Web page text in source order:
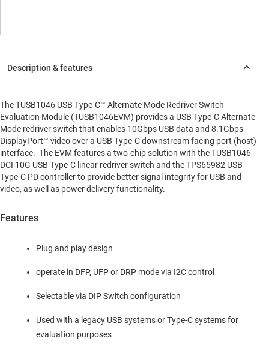
The TUSB1046 USB Type-C™ Alternate Mode Redriver Switch
Evaluation Module (TUSB1046EVM) provides a USB Type-C Alternate
Mode redriver switch that enables 10Gbps USB data and 8.1Gbps
DisplayPort™ video over a USB Type-C downstream facing port (host)
interface. The EVM features a two-chip solution with the TUSB1046-
DCI 10G USB Type-C linear redriver switch and the TPS65982 USB
Type-C PD controller to provide better signal integrity for USB and
video, as well as power delivery functionality.
Features
Plug and play design
operate in DFP, UFP or DRP mode via I2C control
Selectable via DIP Switch configuration
Used with a legacy USB systems or Type-C systems for
evaluation purposes